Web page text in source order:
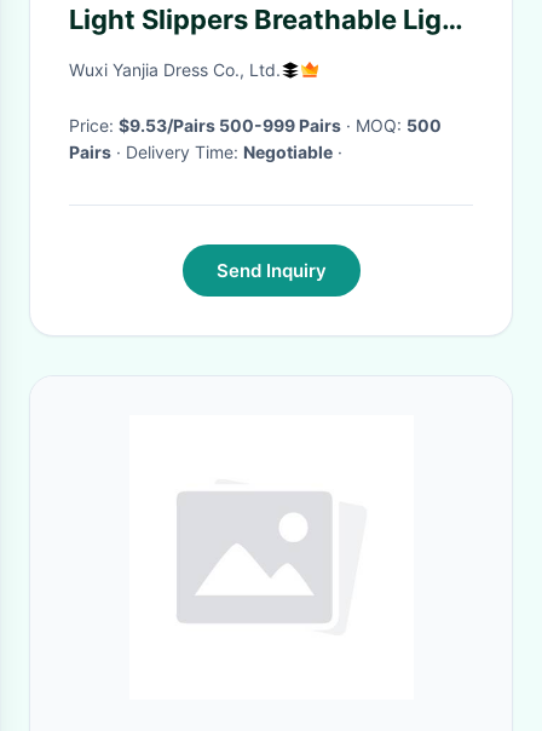
Light Slippers Breathable Light
Weight
Wuxi Yanjia Dress Co., Ltd.
Price: $9.53/Pairs 500-999 Pairs · MOQ: 500
Pairs
· Delivery Time: Negotiable ·
Send Inquiry